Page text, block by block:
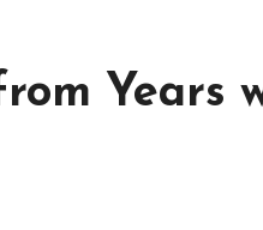
Years